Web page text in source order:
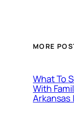
MORE
What To
With
Arkansas